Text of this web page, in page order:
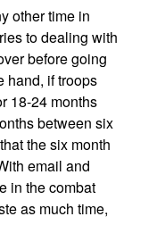
other time in
to dealing with
before going
hand, if troops
18-24 months
between six
the six month
email and
in the combat
as much time,